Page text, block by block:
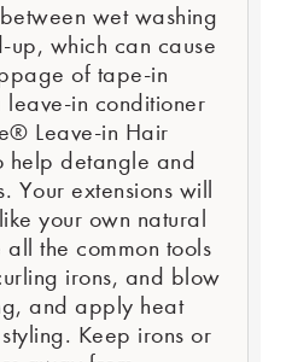
wet washing
up, which can cause
of tape-in
leave-in conditioner
Leave-in Hair
help detangle and
Your extensions will
your own natural
the common tools
irons, and blow
and apply heat
Keep irons or